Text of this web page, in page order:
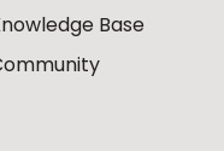
Base